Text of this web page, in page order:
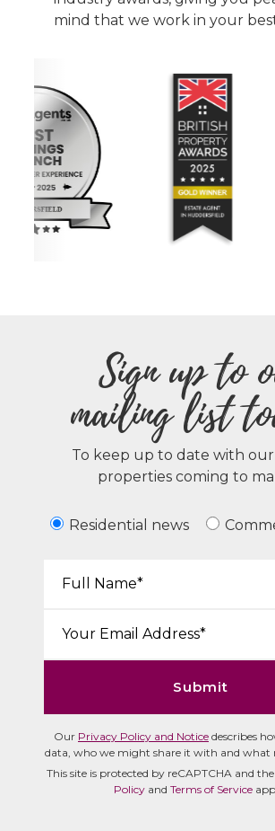
mind that we work in your
Sign up to
mailing list
To keep up to date with
properties coming to
Residential news
Submit
Our Privacy Policy and Notice describes
data, who we might share it with and what
This site is protected by reCAPTCHA and
Policy and Terms of Service